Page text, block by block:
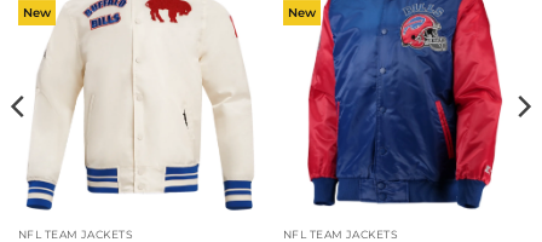
New
NFL TEAM JACKETS
New
NFL TEAM JACKETS